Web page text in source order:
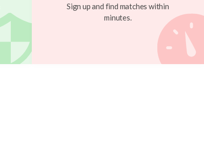
Sign up and find matches within
minutes.